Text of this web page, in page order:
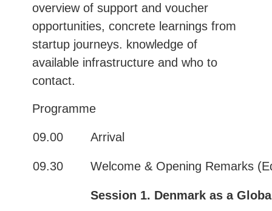
overview of support and voucher
opportunities, concrete learnings from
startup journeys. knowledge of
available infrastructure and who to
contact.
Programme
09.00 Arrival
09.30 Welcome & Opening Remarks
Session 1. Denmark as a